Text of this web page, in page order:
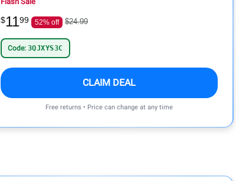
$1199 52% off $24.99
Code: 3QJXYS3C
CLAIM DEAL
Free returns • Price can change at any time